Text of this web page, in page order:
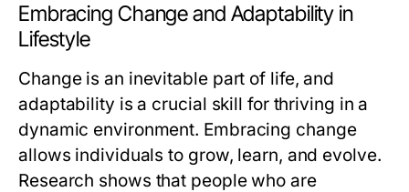
Embracing Change and Adaptability in
Lifestyle
Change is an inevitable part of life, and
adaptability is a crucial skill for thriving in a
dynamic environment. Embracing change
allows individuals to grow, learn, and evolve.
Research shows that people who are